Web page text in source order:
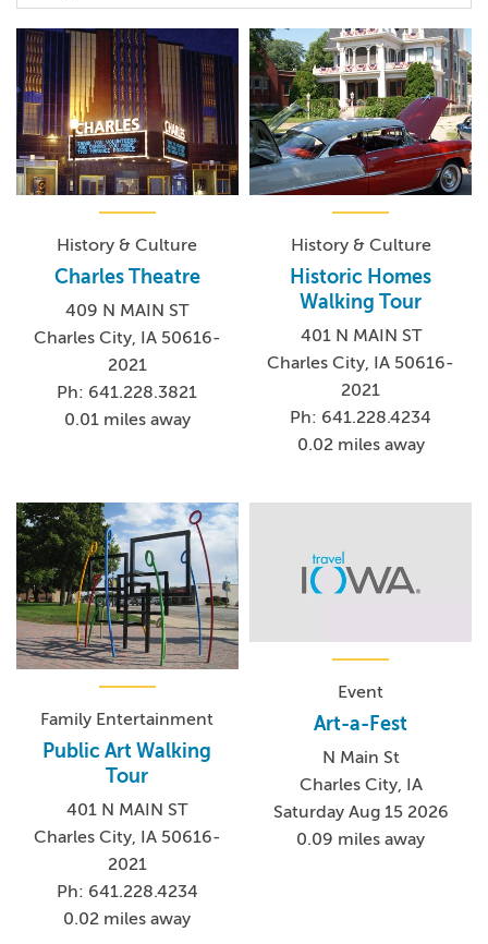
History & Culture
Charles Theatre
409 N MAIN ST
Charles City, IA 50616-
2021
Ph: 641.228.3821
0.01 miles away
History & Culture
Historic Homes
Walking Tour
401 N MAIN ST
Charles City, IA 50616-
2021
Ph: 641.228.4234
0.02 miles away
Family Entertainment
Public Art Walking
Tour
401 N MAIN ST
Charles City, IA 50616-
2021
Ph: 641.228.4234
0.02 miles away
Event
Art-a-Fest
N Main St
Charles City, IA
Saturday Aug 15 2026
0.09 miles away